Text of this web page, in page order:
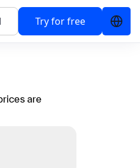
Try for free
are